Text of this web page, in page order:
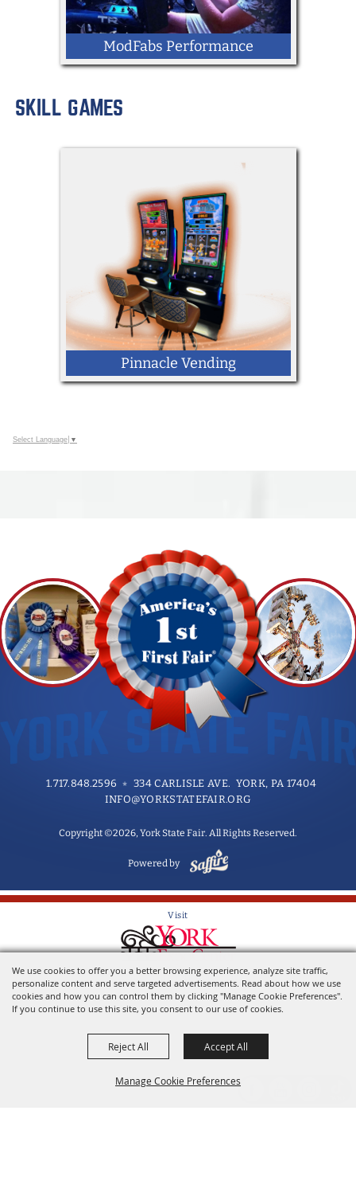
We use cookies to offer you a better browsing experience, analyze site traffic,
personalize content and serve targeted advertisements. Read about how we use
cookies and how you can control them by clicking "Manage Cookie Preferences".
If you continue to use this site, you consent to our use of cookies.
Manage Cookie Preferences
Reject All Accept All
ModFabs Performance
Mobile Racing Simulator
SKILL GAMES
Pinnacle Vending
Select Language ▼
1.717.848.2596
334 CARLISLE AVE. YORK, PA 17404
INFO@YORKSTATEFAIR.ORG
Copyright ©2026, York State Fair. All Rights Reserved.
Powered by
Visit
Home of the York State Fair